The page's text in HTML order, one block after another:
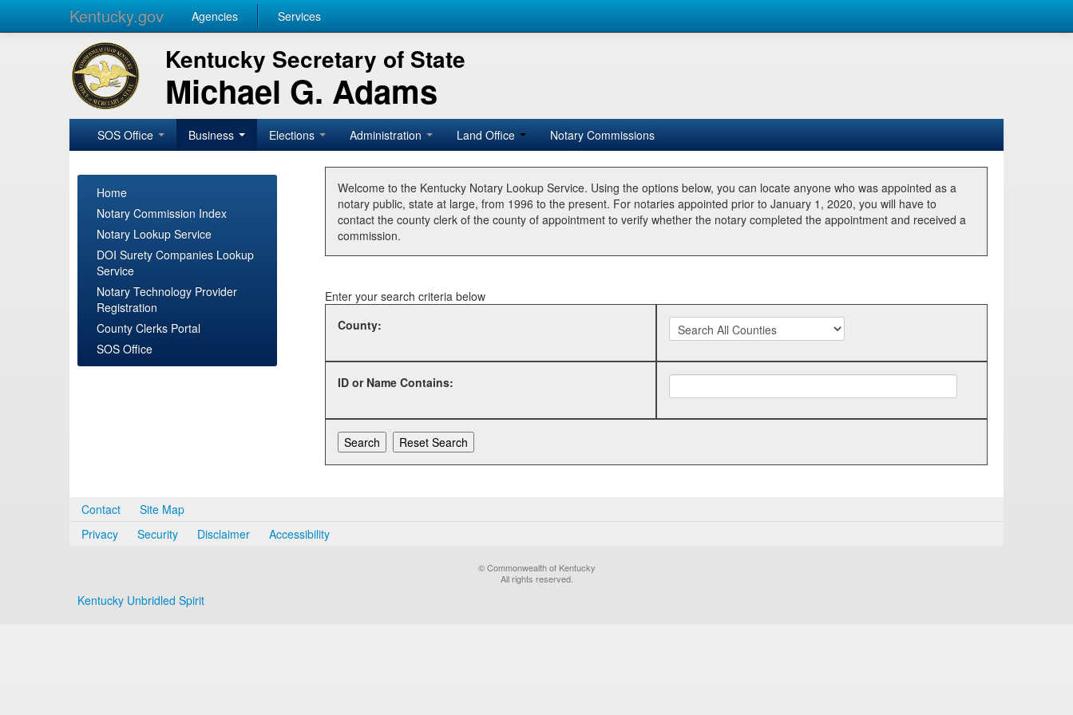
Kentucky.gov Agencies Services
Kentucky Secretary of State
Michael G. Adams
SOS Office Business Elections Administration Land Office Notary Commissions
Home
Notary Commission Index
Notary Lookup Service
DOI Surety Companies Lookup
Service
Notary Technology Provider
Registration
County Clerks Portal
SOS Office
Welcome to the Kentucky Notary Lookup Service. Using the options below, you can locate anyone who was appointed as a
notary public, state at large, from 1996 to the present. For notaries appointed prior to January 1, 2020, you will have to
contact the county clerk of the county of appointment to verify whether the notary completed the appointment and received a
commission.
Enter your search criteria below
County:
ID or Name Contains:
Contact
Site Map
Privacy
Security Disclaimer Accessibility
© Commonwealth of Kentucky
All rights reserved.
Kentucky Unbridled Spirit